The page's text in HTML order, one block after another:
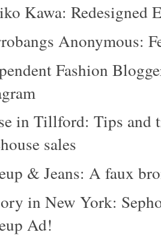
Kawa: Redesigned
Anonymous:
Fashion
in Tillford: Tips and
sales
& Jeans: A faux
in New York:
Ad!